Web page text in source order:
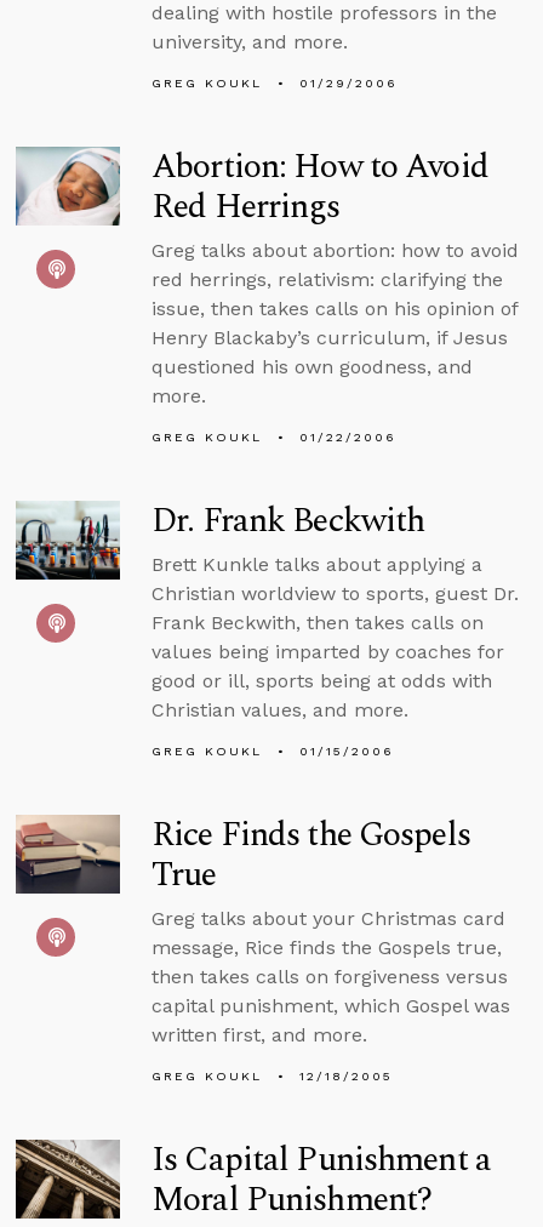
dealing with hostile professors in the
university, and more.
GREG KOUKL 01/29/2006
Abortion: How to Avoid
Red Herrings
Greg talks about abortion: how to avoid
red herrings, relativism: clarifying the
issue, then takes calls on his opinion of
Henry Blackaby’s curriculum, if Jesus
questioned his own goodness, and
more.
GREG KOUKL 01/22/2006
Dr. Frank Beckwith
Brett Kunkle talks about applying a
Christian worldview to sports, guest Dr.
Frank Beckwith, then takes calls on
values being imparted by coaches for
good or ill, sports being at odds with
Christian values, and more.
GREG KOUKL 01/15/2006
Rice Finds the Gospels
True
Greg talks about your Christmas card
message, Rice finds the Gospels true,
then takes calls on forgiveness versus
capital punishment, which Gospel was
written first, and more.
GREG KOUKL 12/18/2005
Is Capital Punishment a
Moral Punishment?